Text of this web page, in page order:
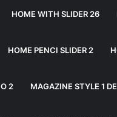
HOME WITH SLIDER 26
HOME PENCI SLIDER 2
2 MAGAZINE STYLE 1